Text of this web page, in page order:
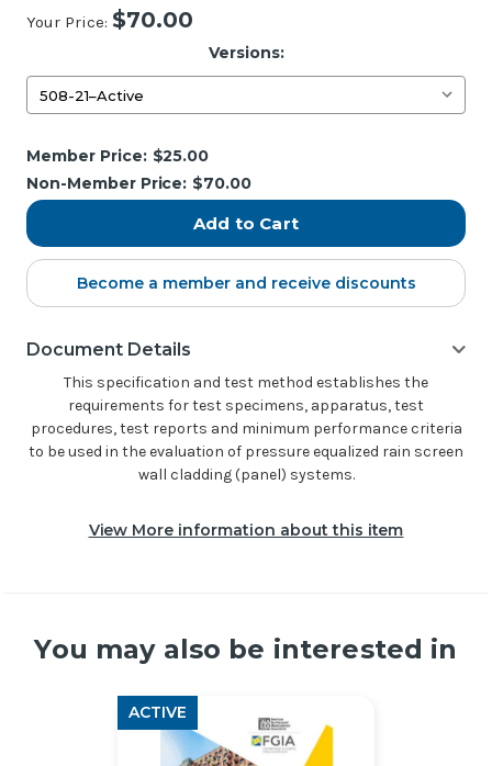
Your Price: $70.00
Versions:
Current
Stock:
Member Price: $25.00
Non-Member Price: $70.00
Become a member and receive discounts
Document Details
This specification and test method establishes the
requirements for test specimens, apparatus, test
procedures, test reports and minimum performance criteria
to be used in the evaluation of pressure equalized rain screen
wall cladding (panel) systems.
View More information about this item
You may also be interested in
ACTIVE